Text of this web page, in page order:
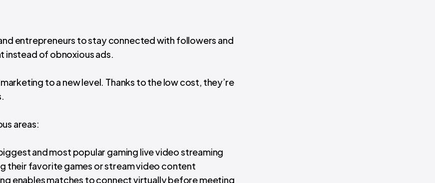
entrepreneurs to stay connected with followers and
instead of obnoxious ads.
to a new level. Thanks to the low cost, they’re
areas:
and most popular gaming live video streaming
their favorite games or stream video content
enables matches to connect virtually before meeting